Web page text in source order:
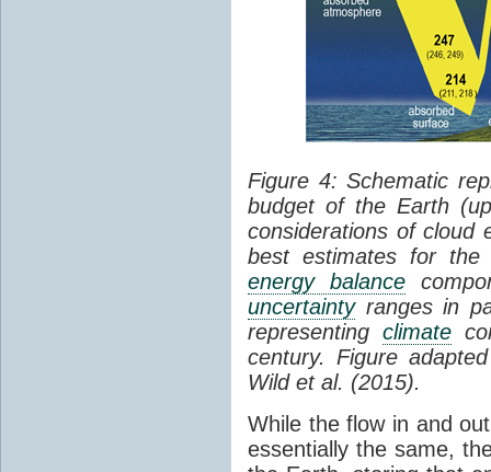
Figure 4: Schematic
budget of the Earth
considerations of cloud
best estimates for the
energy balance
uncertaintyranges in
representing climate
century. Figure
Wild et al. (2015).
While the flow in and
essentially the same,